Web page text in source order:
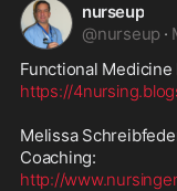
nurseup
@nurseup ·
https://
Melissa
http://